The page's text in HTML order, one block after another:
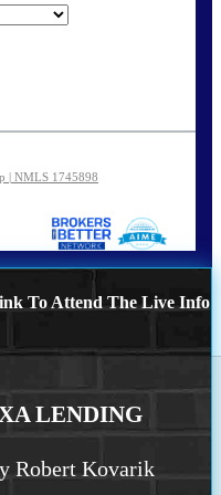
| NMLS 1745898
To Attend The Live Info
LENDING
Robert Kovarik